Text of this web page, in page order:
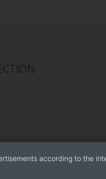
according to the